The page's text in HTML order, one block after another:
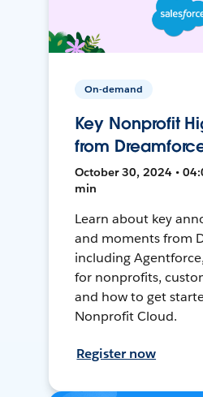
On-demand
Key Nonprofit
from
October 30, 2024 •
min
Learn about key
and moments from
including
for nonprofits,
and how to get
Nonprofit Cloud.
Register now